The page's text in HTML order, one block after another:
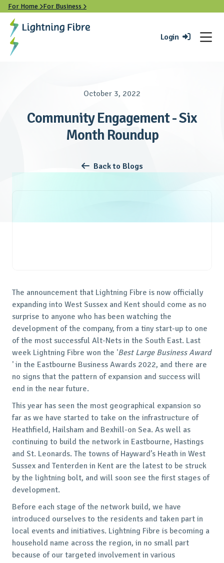
For Home For Business 
Login 
October 3, 2022
Community Engagement - Six
Month Roundup
 Back to Blogs
The announcement that Lightning Fibre is now officially
expanding into West Sussex and Kent should come as no
surprise to anyone who has been watching the
development of the company, from a tiny start-up to one
of the most successful Alt-Nets in the South East. Last
week Lightning Fibre won the 'Best Large Business Award
' in the Eastbourne Business Awards 2022, and there are
no signs that the pattern of expansion and success will
end in the near future.
This year has seen the most geographical expansion so
far as we have started to take on the infrastructure of
Heathfield, Hailsham and Bexhill-on Sea. As well as
continuing to build the network in Eastbourne, Hastings
and St. Leonards. The towns of Hayward’s Heath in West
Sussex and Tenterden in Kent are the latest to be struck
by the lightning bolt, and will soon see the first stages of
development.
Before each stage of the network build, we have
introduced ourselves to the residents and taken part in
local events and initiatives. Lightning Fibre is becoming a
household name across the region, in no small part
because of our targeted involvement in various